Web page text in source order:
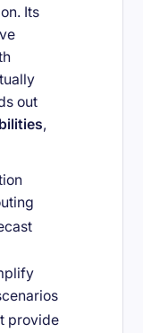
Its
out
,
provide